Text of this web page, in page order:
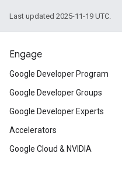
Last updated 2025-11-19 UTC.
Engage
Google Developer Program
Google Developer Groups
Google Developer Experts
Accelerators
Google Cloud & NVIDIA